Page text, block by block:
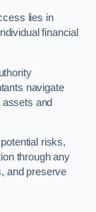
lies in
financial
navigate
and
risks,
through any
and preserve